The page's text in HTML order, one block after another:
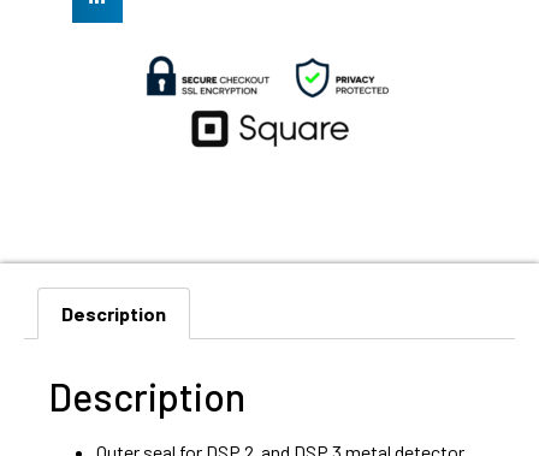
Description
Description